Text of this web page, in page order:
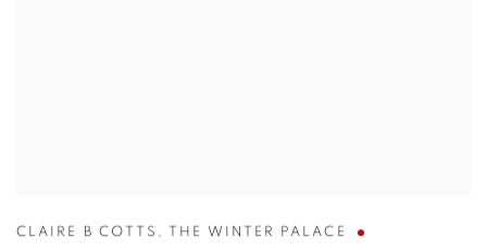
CLAIRE B COTTS , THE WINTER PALACE